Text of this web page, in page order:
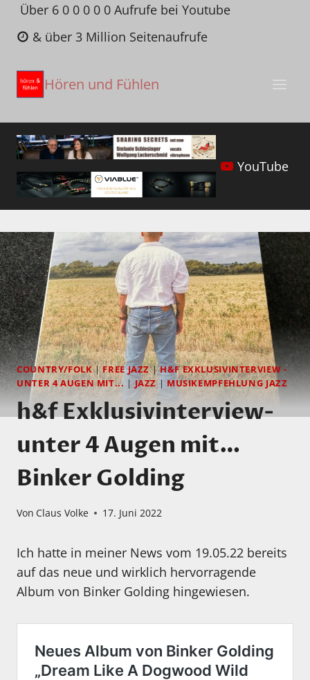
Zum
Inhalt
springen
Über 6 0 0 0 0 0 Aufrufe bei Youtube
& über 3 Million Seitenaufrufe
Hören und Fühlen
YouTube
COUNTRY/FOLK|FREE JAZZ|H&F EXKLUSIVINTERVIEW -
UNTER 4 AUGEN MIT... | JAZZ| MUSIKEMPFEHLUNG JAZZ
h&f Exklusivinterview-
unter 4 Augen mit…
Binker Golding
Von Claus Volke 17. Juni 2022
Ich hatte in meiner News vom 19.05.22 bereits
auf das neue und wirklich hervorragende
Album von Binker Golding hingewiesen.